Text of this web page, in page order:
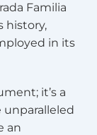
Familia
history,
in its
it’s a
an